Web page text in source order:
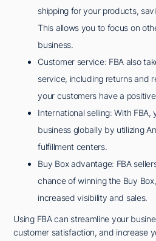
shipping for your products,
This allows you to focus on
business.
Customer service: FBA also
service, including returns and
your customers have a
International selling: With
business globally by utilizing
fulfillment centers.
Buy Box advantage: FBA
chance of winning the Buy
increased visibility and sales.
Using FBA can streamline your
customer satisfaction, and increase